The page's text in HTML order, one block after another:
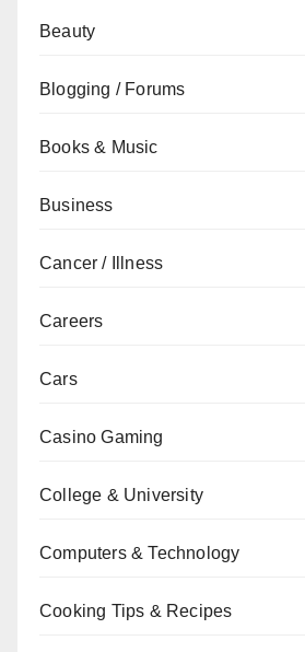
Beauty
Blogging / Forums
Books & Music
Business
Cancer / Illness
Careers
Cars
Casino Gaming
College & University
Computers & Technology
Cooking Tips & Recipes